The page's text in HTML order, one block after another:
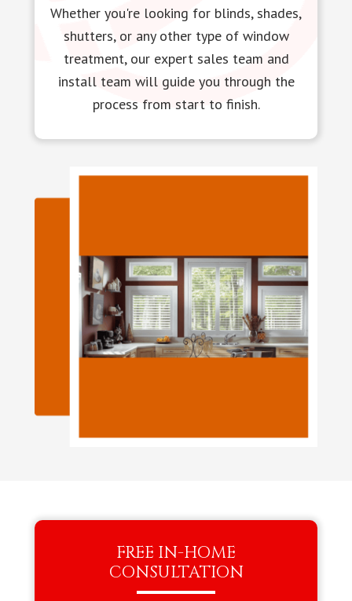
Whether you're looking for blinds, shades,
shutters, or any other type of window
treatment, our expert sales team and
install team will guide you through the
process from start to finish.
FREE IN-HOME
CONSULTATION